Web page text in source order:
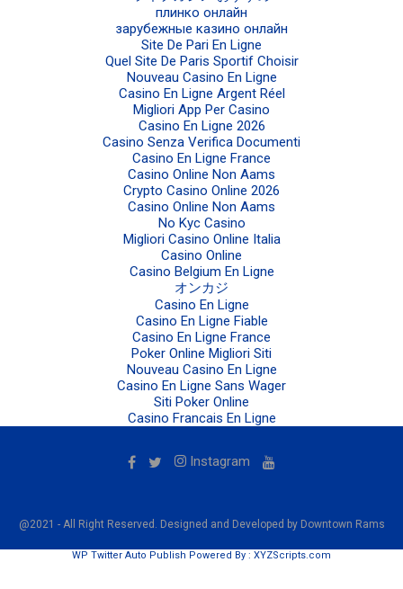
плинко онлайн
зарубежные казино онлайн
Site De Pari En Ligne
Quel Site De Paris Sportif Choisir
Nouveau Casino En Ligne
Casino En Ligne Argent Réel
Migliori App Per Casino
Casino En Ligne 2026
Casino Senza Verifica Documenti
Casino En Ligne France
Casino Online Non Aams
Crypto Casino Online 2026
Casino Online Non Aams
No Kyc Casino
Migliori Casino Online Italia
Casino Online
Casino Belgium En Ligne
オンカジ
Casino En Ligne
Casino En Ligne Fiable
Casino En Ligne France
Poker Online Migliori Siti
Nouveau Casino En Ligne
Casino En Ligne Sans Wager
Siti Poker Online
Casino Francais En Ligne
Instagram
@2021 - All Right Reserved. Designed and Developed by Downtown Rams
WP Twitter Auto Publish Powered By : XYZScripts.com